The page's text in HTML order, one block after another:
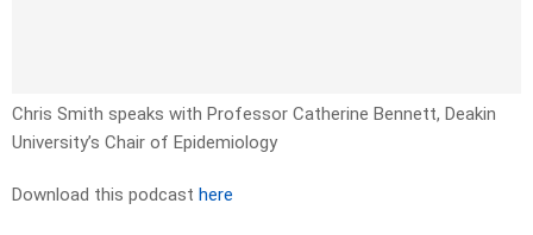
Chris Smith speaks with Professor Catherine Bennett, Deakin
University’s Chair of Epidemiology
Download this podcast here